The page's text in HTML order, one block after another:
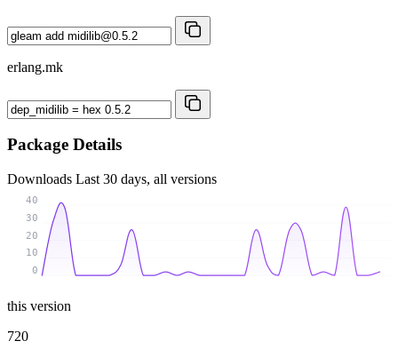
erlang.mk
Package Details
Downloads Last 30 days, all versions
0
10
20
30
40
this version
720